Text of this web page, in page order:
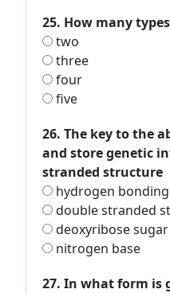
25. How many
two
three
four
five
26. The key to the
and store genetic
stranded structure
hydrogen bonding
double stranded
deoxyribose sugar
nitrogen base
27. In what form is